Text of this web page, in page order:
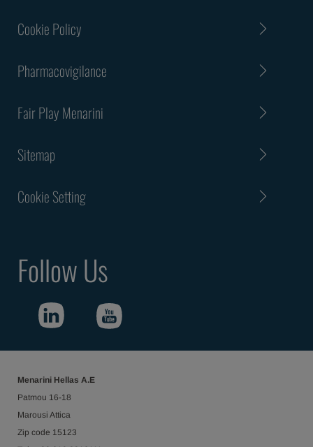
Cookie Policy
Pharmacovigilance
Fair Play Menarini
Sitemap
Cookie Setting
Follow Us
Menarini Hellas Α.Ε
Patmou 16-18
Marousi Attica
Ζip code 15123